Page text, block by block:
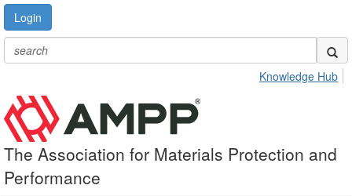
Login
Knowledge Hub
The Association for Materials Protection and
Performance